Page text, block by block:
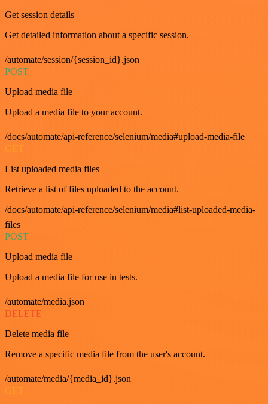
Get session details
Get detailed information about a specific session.
/automate/session/{session_id}.json
POST
Upload media file
Upload a media file to your account.
/docs/automate/api-reference/selenium/media#upload-media-file
List uploaded media files
Retrieve a list of files uploaded to the account.
/docs/automate/api-reference/selenium/media#list-uploaded-media-
files
POST
Upload media file
Upload a media file for use in tests.
/automate/media.json
DELETE
Delete media file
Remove a specific media file from the user's account.
/automate/media/{media_id}.json